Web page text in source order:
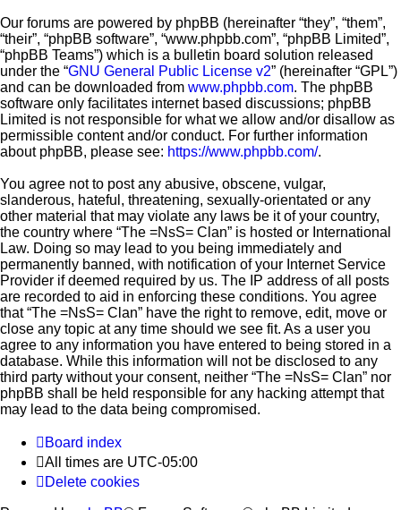
Our forums are powered by phpBB (hereinafter “they”, “them”,
“their”, “phpBB software”, “www.phpbb.com”, “phpBB Limited”,
“phpBB Teams”) which is a bulletin board solution released
under the “GNU General Public License v2” (hereinafter “GPL”)
and can be downloaded from www.phpbb.com. The phpBB
software only facilitates internet based discussions; phpBB
Limited is not responsible for what we allow and/or disallow as
permissible content and/or conduct. For further information
about phpBB, please see: https://www.phpbb.com/.
You agree not to post any abusive, obscene, vulgar,
slanderous, hateful, threatening, sexually-orientated or any
other material that may violate any laws be it of your country,
the country where “The =NsS= Clan” is hosted or International
Law. Doing so may lead to you being immediately and
permanently banned, with notification of your Internet Service
Provider if deemed required by us. The IP address of all posts
are recorded to aid in enforcing these conditions. You agree
that “The =NsS= Clan” have the right to remove, edit, move or
close any topic at any time should we see fit. As a user you
agree to any information you have entered to being stored in a
database. While this information will not be disclosed to any
third party without your consent, neither “The =NsS= Clan” nor
phpBB shall be held responsible for any hacking attempt that
may lead to the data being compromised.
Board index
All times are UTC-05:00
Delete cookies